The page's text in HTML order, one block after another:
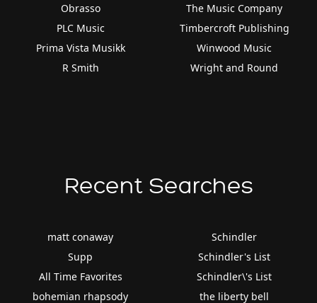
Obrasso
PLC Music
Prima Vista Musikk
R Smith
The Music Company
Timbercroft Publishing
Winwood Music
Wright and Round
Recent Searches
matt conaway
Supp
All Time Favorites
bohemian rhapsody
Schindler
Schindler's List
Schindler\'s List
the liberty bell